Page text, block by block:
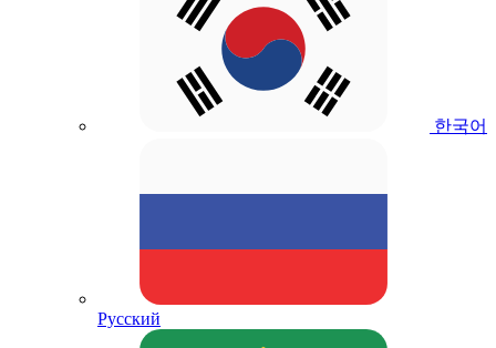
한국어
Русский